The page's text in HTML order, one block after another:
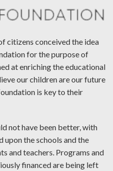
citizens conceived the idea
for the purpose of
at enriching the educational
our children are our future
is key to their
not have been better, with
upon the schools and the
and teachers. Programs and
financed are being left